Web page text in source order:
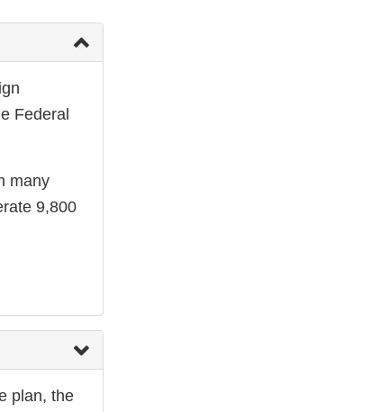
Federal
many
9,800
plan, the